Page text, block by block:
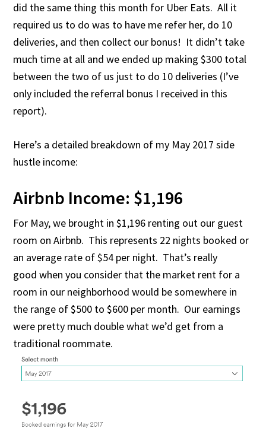
did the same thing this month for Uber Eats. All it
required us to do was to have me refer her, do 10
deliveries, and then collect our bonus! It didn’t take
much time at all and we ended up making $300 total
between the two of us just to do 10 deliveries (I’ve
only included the referral bonus I received in this
report).
Here’s a detailed breakdown of my May 2017 side
hustle income:
Airbnb Income: $1,196
For May, we brought in $1,196 renting out our guest
room on Airbnb. This represents 22 nights booked or
an average rate of $54 per night. That’s really
good when you consider that the market rent for a
room in our neighborhood would be somewhere in
the range of $500 to $600 per month. Our earnings
were pretty much double what we’d get from a
traditional roommate.